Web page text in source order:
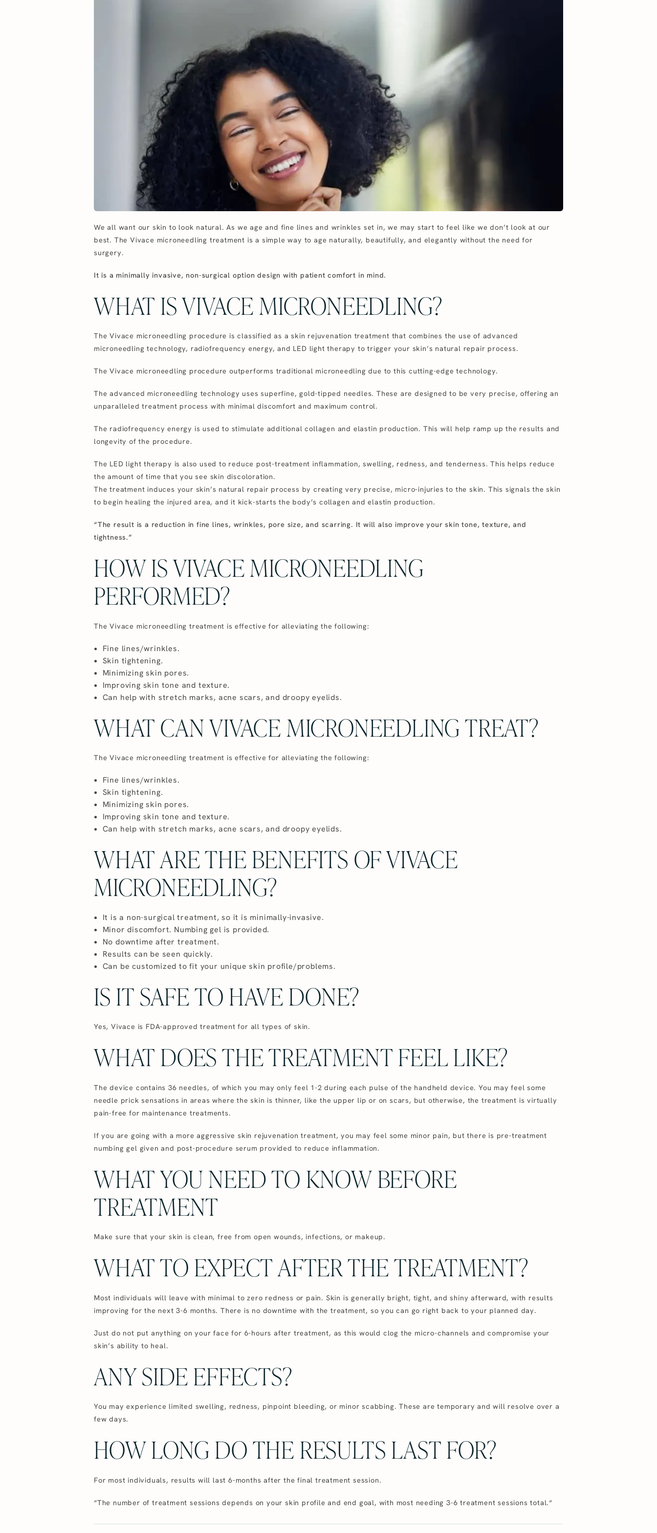
We all want our skin to look natural. As we age and fine lines and wrinkles set in, we may start to feel like we don’t look at our
best. The Vivace microneedling treatment is a simple way to age naturally, beautifully, and elegantly without the need for
surgery.
It is a minimally invasive, non-surgical option design with patient comfort in mind.
WHAT IS VIVACE MICRONEEDLING?
The Vivace microneedling procedure is classified as a skin rejuvenation treatment that combines the use of advanced
microneedling technology, radiofrequency energy, and LED light therapy to trigger your skin’s natural repair process.
The Vivace microneedling procedure outperforms traditional microneedling due to this cutting-edge technology.
The advanced microneedling technology uses superfine, gold-tipped needles. These are designed to be very precise, offering an
unparalleled treatment process with minimal discomfort and maximum control.
The radiofrequency energy is used to stimulate additional collagen and elastin production. This will help ramp up the results and
longevity of the procedure.
The LED light therapy is also used to reduce post-treatment inflammation, swelling, redness, and tenderness. This helps reduce
the amount of time that you see skin discoloration.
The treatment induces your skin’s natural repair process by creating very precise, micro-injuries to the skin. This signals the skin
to begin healing the injured area, and it kick-starts the body’s collagen and elastin production.
“The result is a reduction in fine lines, wrinkles, pore size, and scarring. It will also improve your skin tone, texture, and
tightness.”
HOW IS VIVACE MICRONEEDLING
PERFORMED?
The Vivace microneedling treatment is effective for alleviating the following:
Fine lines/wrinkles.
Skin tightening.
Minimizing skin pores.
Improving skin tone and texture.
Can help with stretch marks, acne scars, and droopy eyelids.
WHAT CAN VIVACE MICRONEEDLING TREAT?
The Vivace microneedling treatment is effective for alleviating the following:
Fine lines/wrinkles.
Skin tightening.
Minimizing skin pores.
Improving skin tone and texture.
Can help with stretch marks, acne scars, and droopy eyelids.
WHAT ARE THE BENEFITS OF VIVACE
MICRONEEDLING?
It is a non-surgical treatment, so it is minimally-invasive.
Minor discomfort. Numbing gel is provided.
No downtime after treatment.
Results can be seen quickly.
Can be customized to fit your unique skin profile/problems.
IS IT SAFE TO HAVE DONE?
Yes, Vivace is FDA-approved treatment for all types of skin.
WHAT DOES THE TREATMENT FEEL LIKE?
The device contains 36 needles, of which you may only feel 1-2 during each pulse of the handheld device. You may feel some
needle prick sensations in areas where the skin is thinner, like the upper lip or on scars, but otherwise, the treatment is virtually
pain-free for maintenance treatments.
If you are going with a more aggressive skin rejuvenation treatment, you may feel some minor pain, but there is pre-treatment
numbing gel given and post-procedure serum provided to reduce inflammation.
WHAT YOU NEED TO KNOW BEFORE
TREATMENT
Make sure that your skin is clean, free from open wounds, infections, or makeup.
WHAT TO EXPECT AFTER THE TREATMENT?
Most individuals will leave with minimal to zero redness or pain. Skin is generally bright, tight, and shiny afterward, with results
improving for the next 3-6 months. There is no downtime with the treatment, so you can go right back to your planned day.
Just do not put anything on your face for 6-hours after treatment, as this would clog the micro-channels and compromise your
skin’s ability to heal.
ANY SIDE EFFECTS?
You may experience limited swelling, redness, pinpoint bleeding, or minor scabbing. These are temporary and will resolve over a
few days.
HOW LONG DO THE RESULTS LAST FOR?
For most individuals, results will last 6-months after the final treatment session.
“The number of treatment sessions depends on your skin profile and end goal, with most needing 3-6 treatment sessions total.“